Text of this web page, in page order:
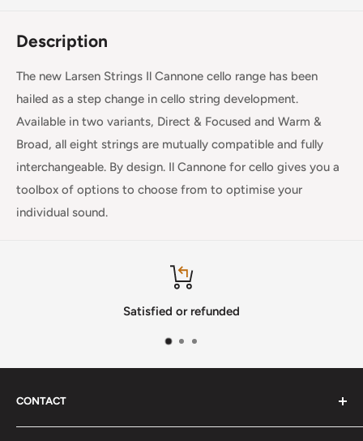
Description
The new Larsen Strings Il Cannone cello range has been
hailed as a step change in cello string development.
Available in two variants, Direct & Focused and Warm &
Broad, all eight strings are mutually compatible and fully
interchangeable. By design. Il Cannone for cello gives you a
toolbox of options to choose from to optimise your
individual sound.
Satisfied or refunded
CONTACT